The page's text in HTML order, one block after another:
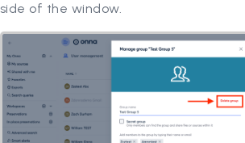
side of the window.